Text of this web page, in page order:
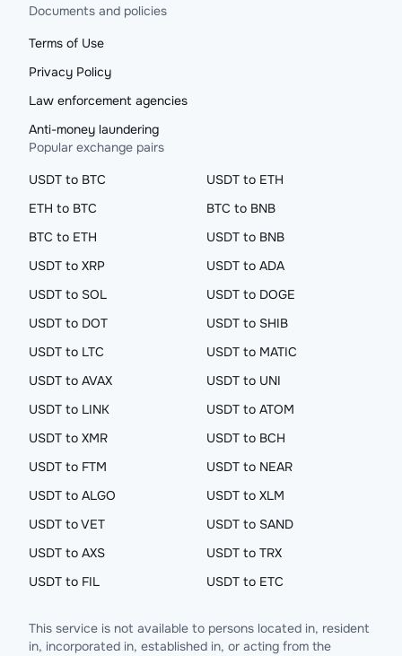
Documents and policies
Terms of Use
Privacy Policy
Law enforcement agencies
Anti-money laundering
Popular exchange pairs
USDT to BTC
USDT to ETH
ETH to BTC
BTC to BNB
BTC to ETH
USDT to BNB
USDT to XRP
USDT to ADA
USDT to SOL
USDT to DOGE
USDT to DOT
USDT to SHIB
USDT to LTC
USDT to MATIC
USDT to AVAX
USDT to UNI
USDT to LINK
USDT to ATOM
USDT to XMR
USDT to BCH
USDT to FTM
USDT to NEAR
USDT to ALGO
USDT to XLM
USDT to VET
USDT to SAND
USDT to AXS
USDT to TRX
USDT to FIL
USDT to ETC
This service is not available to persons located in, resident
in, incorporated in, established in, or acting from the